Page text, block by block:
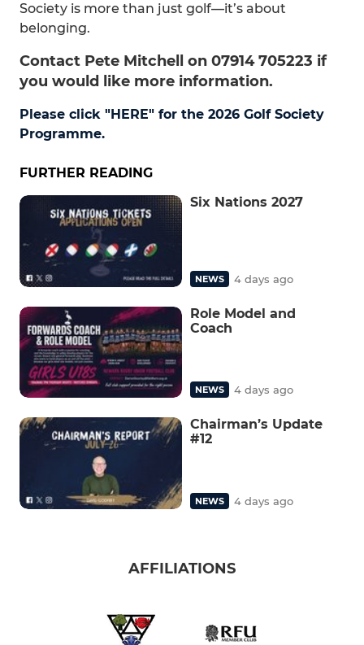
Society is more than just golf—it’s about
belonging.
Contact Pete Mitchell on 07914 705223 if
you would like more information.
Please click "HERE" for the 2026 Golf Society
Programme.
FURTHER READING
Six Nations 2027
NEWS 4 days ago
Role Model and
Coach
NEWS 4 days ago
Chairman’s Update
#12
NEWS 4 days ago
AFFILIATIONS